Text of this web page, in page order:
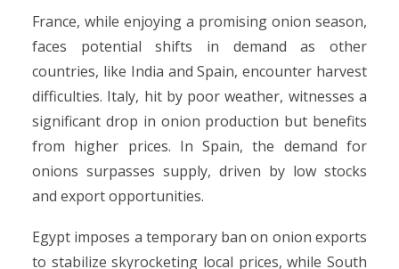
France, while enjoying a promising onion season,
faces potential shifts in demand as other
countries, like India and Spain, encounter harvest
difficulties. Italy, hit by poor weather, witnesses a
significant drop in onion production but benefits
from higher prices. In Spain, the demand for
onions surpasses supply, driven by low stocks
and export opportunities.
Egypt imposes a temporary ban on onion exports
to stabilize skyrocketing local prices, while South